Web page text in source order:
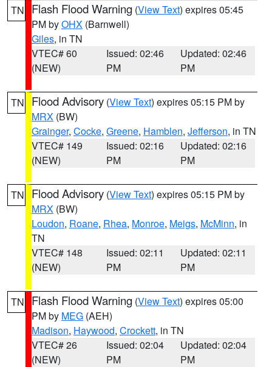
TN Flash Flood Warning (View Text) expires 05:45
PM byOHX (Barnwell)
Giles, in TN
VTEC# 60
(NEW)
Issued: 02:46
PM
Updated: 02:46
PM
TN Flood Advisory (View Text) expires 05:15 PM by
MRX (BW)
Grainger, Cocke, Greene, Hamblen, Jefferson, in TN
VTEC# 149
(NEW)
Issued: 02:16
PM
Updated: 02:16
PM
TN Flood Advisory (View Text) expires 05:15 PM by
MRX (BW)
Loudon, Roane, Rhea, Monroe, Meigs, McMinn, in
TN
VTEC# 148
(NEW)
Issued: 02:11
PM
Updated: 02:11
PM
TN Flash Flood Warning (View Text) expires 05:00
PM by MEG (AEH)
Madison, Haywood, Crockett, in TN
VTEC# 26
(NEW)
Issued: 02:04
PM
Updated: 02:04
PM